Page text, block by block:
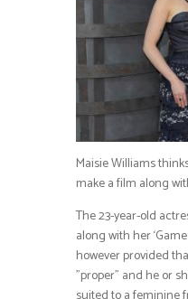
Maisie Williams
make a film along
The 23-year-old
along with her
however provided
”proper” and he or